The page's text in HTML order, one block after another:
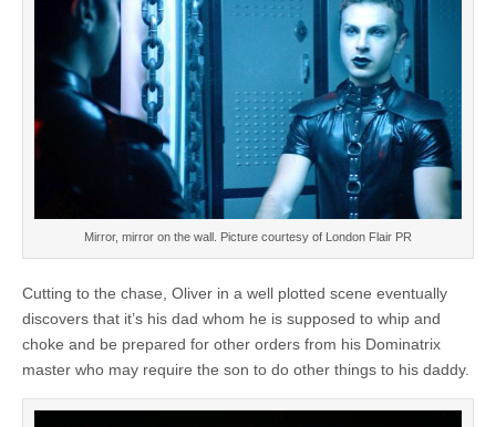
Mirror, mirror on the wall. Picture courtesy of London Flair PR
Cutting to the chase, Oliver in a well plotted scene eventually
discovers that it’s his dad whom he is supposed to whip and
choke and be prepared for other orders from his Dominatrix
master who may require the son to do other things to his daddy.